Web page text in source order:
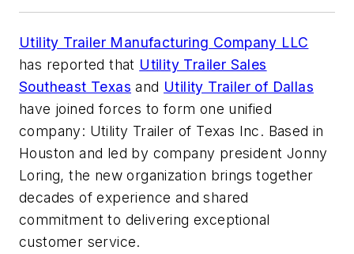
Utility Trailer Manufacturing Company LLC
has reported that Utility Trailer Sales
Southeast Texas and Utility Trailer of Dallas
have joined forces to form one unified
company: Utility Trailer of Texas Inc. Based in
Houston and led by company president Jonny
Loring, the new organization brings together
decades of experience and shared
commitment to delivering exceptional
customer service.